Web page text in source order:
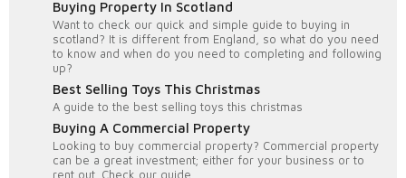
Buying Property In Scotland
Want to check our quick and simple guide to buying in
scotland? It is different from England, so what do you need
to know and when do you need to completing and following
up?
Best Selling Toys This Christmas
A guide to the best selling toys this christmas
Buying A Commercial Property
Looking to buy commercial property? Commercial property
can be a great investment; either for your business or to
rent out. Check our guide.